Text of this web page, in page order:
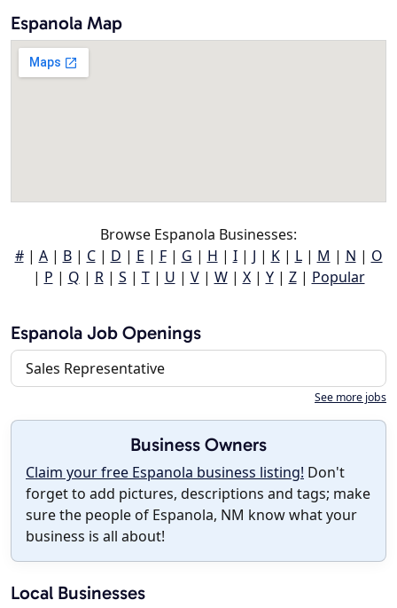
Espanola Map
Browse Espanola Businesses:
#| A| B| C| D | E | F| G | H | I| J | K| L| M | N | O
| P | Q | R| S | T| U | V| W| X| Y| Z| Popular
Espanola Job Openings
Sales Representative
See more jobs
Business Owners
Claim your free Espanola business listing! Don't
forget to add pictures, descriptions and tags; make
sure the people of Espanola, NM know what your
business is all about!
Local Businesses